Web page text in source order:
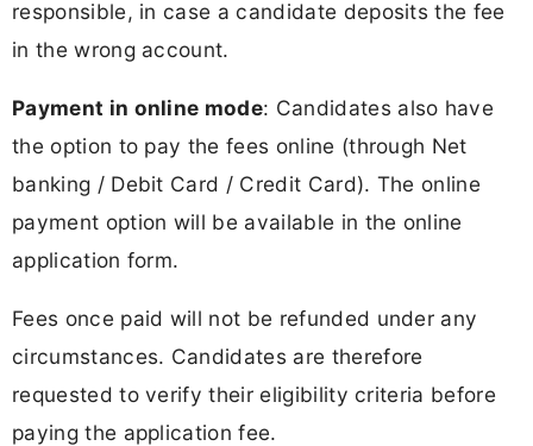
responsible, in case a candidate deposits the fee
in the wrong account.
Payment in online mode: Candidates also have
the option to pay the fees online (through Net
banking / Debit Card / Credit Card). The online
payment option will be available in the online
application form.
Fees once paid will not be refunded under any
circumstances. Candidates are therefore
requested to verify their eligibility criteria before
paying the application fee.